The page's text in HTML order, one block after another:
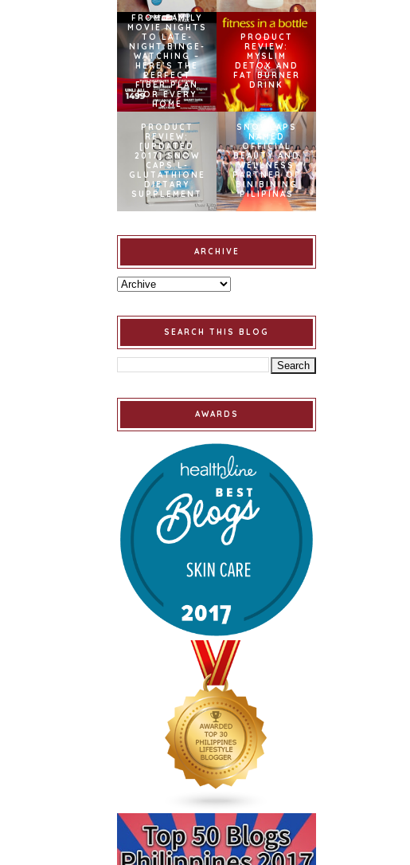
FROM FAMILY
MOVIE NIGHTS
TO LATE-
NIGHT BINGE-
WATCHING –
HERE’S THE
PERFECT
FIBER PLAN
FOR EVERY
HOME
PRODUCT
REVIEW:
MYSLIM
DETOX AND
FAT BURNER
DRINK
PRODUCT
REVIEW:
[UPDATED
2017] SNOW
CAPS L-
GLUTATHIONE
DIETARY
SUPPLEMENT
SNOWCAPS
NAMED
OFFICIAL
BEAUTY AND
WELLNESS
PARTNER OF
BINIBINING
PILIPINAS
ARCHIVE
SEARCH THIS BLOG
AWARDS